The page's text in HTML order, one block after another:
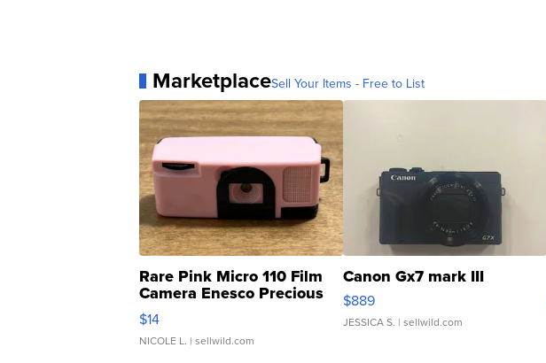
MarketplaceSell Your Items - Free to List
Rare Pink Micro 110 Film
Camera Enesco Precious
Moments TD4
$14
NICOLE L. | sellwild.com
Canon Gx7 mark III
$889
JESSICA S. | sellwild.com